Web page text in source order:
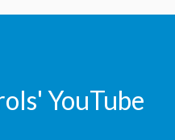
YouTube